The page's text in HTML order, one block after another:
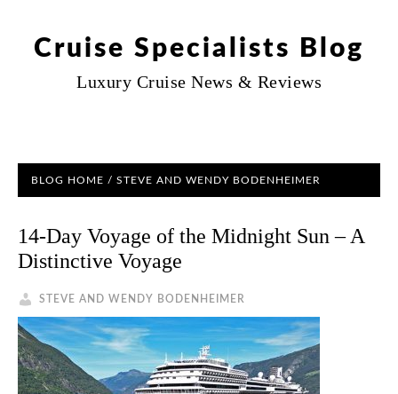
Cruise Specialists Blog
Luxury Cruise News & Reviews
BLOG HOME / STEVE AND WENDY BODENHEIMER
14-Day Voyage of the Midnight Sun – A
Distinctive Voyage
STEVE AND WENDY BODENHEIMER